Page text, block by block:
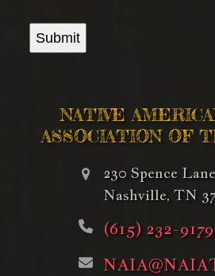
Submit
NATIVE
ASSOCIATION OF
230 Spence Lane
Nashville, TN
(615) 232-9179